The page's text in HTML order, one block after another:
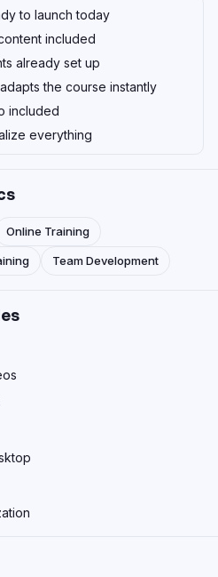
to launch today
included
already set up
the course instantly
included
everything
Online Training
Team Development